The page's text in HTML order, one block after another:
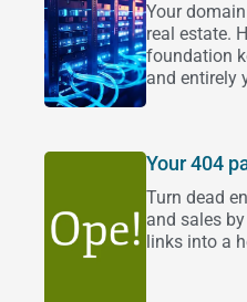
Your
real estate.
foundation
and entirely
Your 404
Turn dead
and sales
links into a